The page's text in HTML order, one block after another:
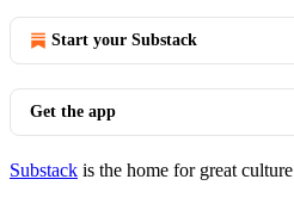
Start your Substack
Get the app
Substack is the home for great culture